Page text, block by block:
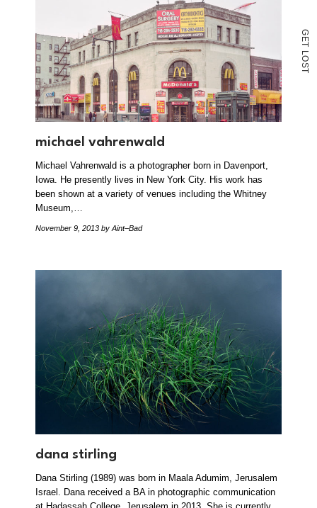
G
E
T
L
O
S
T
michael vahrenwald
Michael Vahrenwald is a photographer born in Davenport,
Iowa. He presently lives in New York City. His work has
been shown at a variety of venues including the Whitney
Museum,…
November 9, 2013 by Aint–Bad
dana stirling
Dana Stirling (1989) was born in Maala Adumim, Jerusalem
Israel. Dana received a BA in photographic communication